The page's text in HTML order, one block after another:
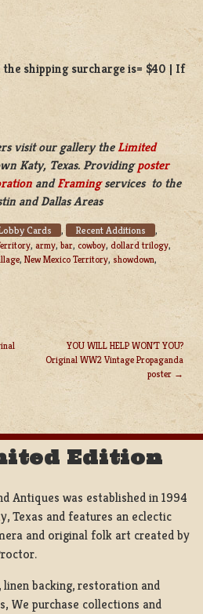
shipping surcharge is= $40 | If
visit our gallery theLimited
Katy, Texas. Providingposter
andFramingservices to the
and Dallas Areas
Cards , Recent Additions ,
, army, bar, cowboy, dollard trilogy,
, New Mexico Territory, showdown,
YOU WILL HELP WON’T YOU?
Original WW2 Vintage Propaganda
poster
Edition
Antiques was established in 1994
Texas and features an eclectic
and original folk art created by
linen backing, restoration and
We purchase collections and